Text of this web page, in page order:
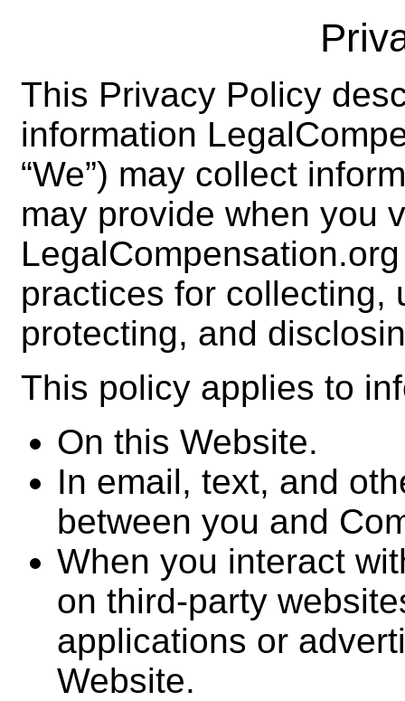
This Privacy Policy
information
“We”) may collect
may provide when you
practices for collecting,
protecting, and
This policy applies to
On this Website.
In email, text, and
between you and
When you interact
on third-party
applications or
Website.